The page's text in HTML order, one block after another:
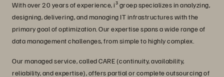
With over 20 years of experience, i³ groep specializes in analyzing,
designing, delivering, and managing IT infrastructures with the
primary goal of optimization. Our expertise spans a wide range of
data management challenges, from simple to highly complex.
Our managed service, called CARE (continuity, availability,
reliability, and expertise), offers partial or complete outsourcing of